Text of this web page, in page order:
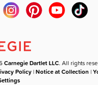
Carnegie Dartlet LLC. All rights
Policy |Notice at Collection |